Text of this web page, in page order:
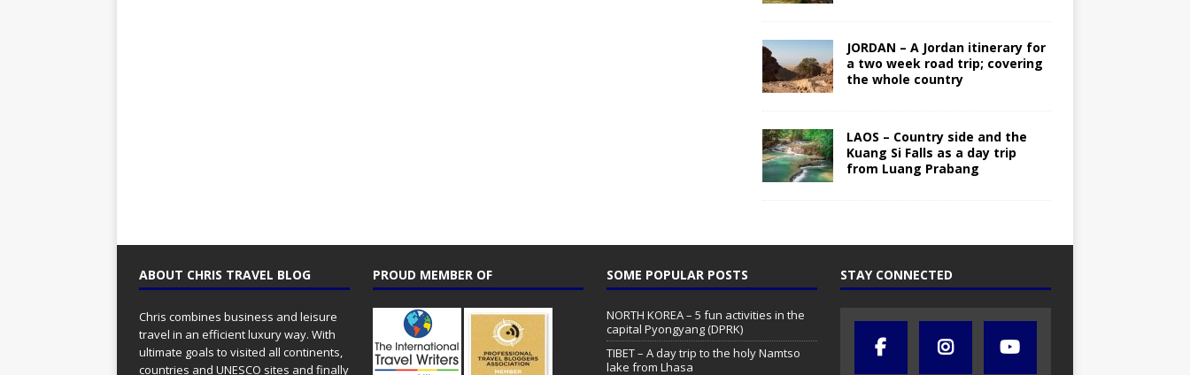
JORDAN – A Jordan itinerary for
a two week road trip; covering
the whole country
LAOS – Country side and the
Kuang Si Falls as a day trip
from Luang Prabang
ABOUT CHRIS TRAVEL BLOG
Chris combines business and leisure
travel in an efficient luxury way. With
ultimate goals to visited all continents,
countries and UNESCO sites and finally
PROUD MEMBER OF SOME POPULAR POSTS
NORTH KOREA – 5 fun activities in the
capital Pyongyang (DPRK)
TIBET – A day trip to the holy Namtso
lake from Lhasa
STAY CONNECTED